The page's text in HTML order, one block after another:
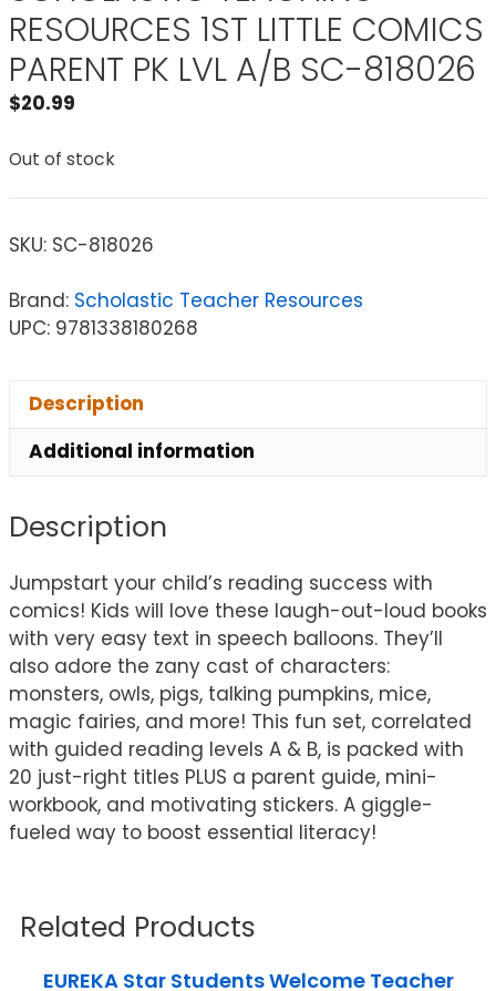
RESOURCES 1ST LITTLE COMICS
PARENT PK LVL A/B SC-818026
$20.99
Out of stock
SKU: SC-818026
Brand: Scholastic Teacher Resources
UPC: 9781338180268
Description
Additional information
Description
Jumpstart your child’s reading success with
comics! Kids will love these laugh-out-loud books
with very easy text in speech balloons. They’ll
also adore the zany cast of characters:
monsters, owls, pigs, talking pumpkins, mice,
magic fairies, and more! This fun set, correlated
with guided reading levels A & B, is packed with
20 just-right titles PLUS a parent guide, mini-
workbook, and motivating stickers. A giggle-
fueled way to boost essential literacy!
Related Products
EUREKA Star Students Welcome Teacher